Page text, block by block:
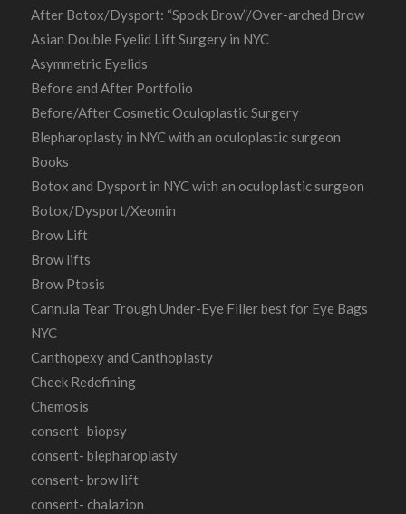
After Botox/Dysport: “Spock Brow”/Over-arched Brow
Asian Double Eyelid Lift Surgery in NYC
Asymmetric Eyelids
Before and After Portfolio
Before/After Cosmetic Oculoplastic Surgery
Blepharoplasty in NYC with an oculoplastic surgeon
Books
Botox and Dysport in NYC with an oculoplastic surgeon
Botox/Dysport/Xeomin
Brow Lift
Brow lifts
Brow Ptosis
Cannula Tear Trough Under-Eye Filler best for Eye Bags
NYC
Canthopexy and Canthoplasty
Cheek Redefining
Chemosis
consent- biopsy
consent- blepharoplasty
consent- brow lift
consent- chalazion